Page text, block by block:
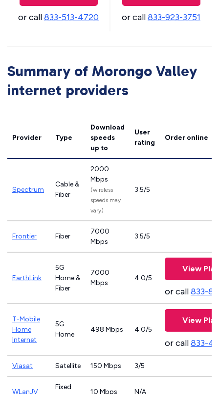
or call833-513-4720 or call833-923-3751
Summary of Morongo Valley
internet providers
Provider Type
Download
speeds
up to
User
rating
Order online
Spectrum
Cable &
Fiber
2000
Mbps
(wireless
speeds may
vary)
3.5/5
Frontier Fiber
7000
Mbps
3.5/5
EarthLink
5G
Home &
Fiber
7000
Mbps
4.0/5
View
or call833-
T-Mobile
Home
Internet
5G
Home
498 Mbps 4.0/5
View
or call833-
Viasat Satellite 150 Mbps 3/5
WLanJV
Fixed
10 Mbps N/A